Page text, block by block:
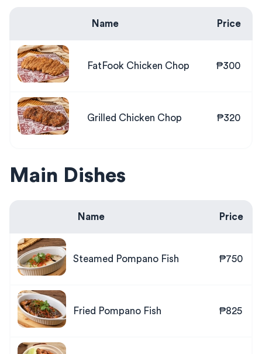
Name Price
FatFook Chicken Chop ₱300
Grilled Chicken Chop ₱320
Main Dishes
Name Price
Steamed Pompano Fish ₱750
Fried Pompano Fish ₱825